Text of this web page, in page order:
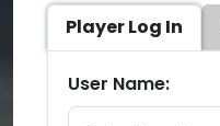
Player Log In
User Name: